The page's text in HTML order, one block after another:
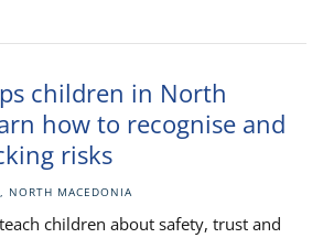
children in North
how to recognise and
risks
NORTH MACEDONIA
children about safety, trust and